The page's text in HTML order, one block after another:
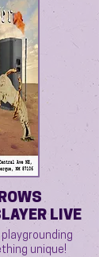
LIVE
unique!